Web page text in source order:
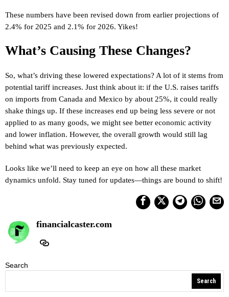
These numbers have been revised down from earlier projections of
2.4% for 2025 and 2.1% for 2026. Yikes!
What’s Causing These Changes?
So, what’s driving these lowered expectations? A lot of it stems from
potential tariff increases. Just think about it: if the U.S. raises tariffs
on imports from Canada and Mexico by about 25%, it could really
shake things up. If these increases end up being less severe or not
applied to as many goods, we might see better economic activity
and lower inflation. However, the overall growth would still lag
behind what was previously expected.
Looks like we’ll need to keep an eye on how all these market
dynamics unfold. Stay tuned for updates—things are bound to shift!
financialcaster.com
Search
Search